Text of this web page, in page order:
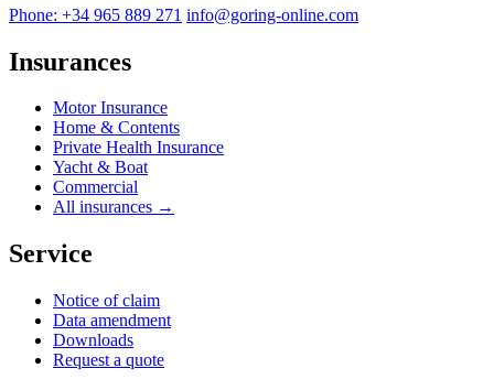
Phone: +34 965 889 271 info@goring-online.com
Insurances
Motor Insurance
Home & Contents
Private Health Insurance
Yacht & Boat
Commercial
All insurances →
Service
Notice of claim
Data amendment
Downloads
Request a quote